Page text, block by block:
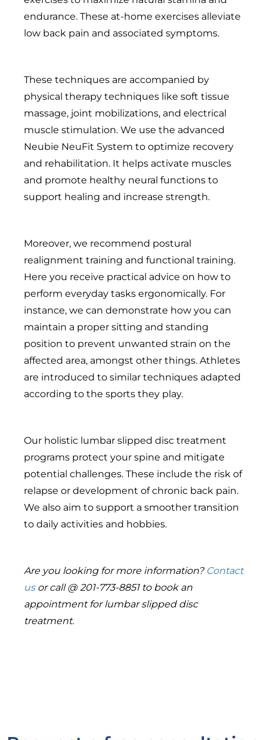
endurance. These at-home exercises alleviate
low back pain and associated symptoms.
These techniques are accompanied by
physical therapy techniques like soft tissue
massage, joint mobilizations, and electrical
muscle stimulation. We use the advanced
Neubie NeuFit System to optimize recovery
and rehabilitation. It helps activate muscles
and promote healthy neural functions to
support healing and increase strength.
Moreover, we recommend postural
realignment training and functional training.
Here you receive practical advice on how to
perform everyday tasks ergonomically. For
instance, we can demonstrate how you can
maintain a proper sitting and standing
position to prevent unwanted strain on the
affected area, amongst other things. Athletes
are introduced to similar techniques adapted
according to the sports they play.
Our holistic lumbar slipped disc treatment
programs protect your spine and mitigate
potential challenges. These include the risk of
relapse or development of chronic back pain.
We also aim to support a smoother transition
to daily activities and hobbies.
Are you looking for more information? Contact
usor call @ 201-773-8851 to book an
appointment for lumbar slipped disc
treatment.